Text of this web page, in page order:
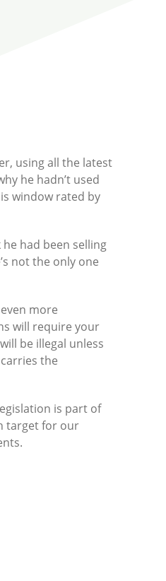
using all the latest
he hadn’t used
window rated by
had been selling
not the only one
more
will require your
be illegal unless
the
is part of
target for our